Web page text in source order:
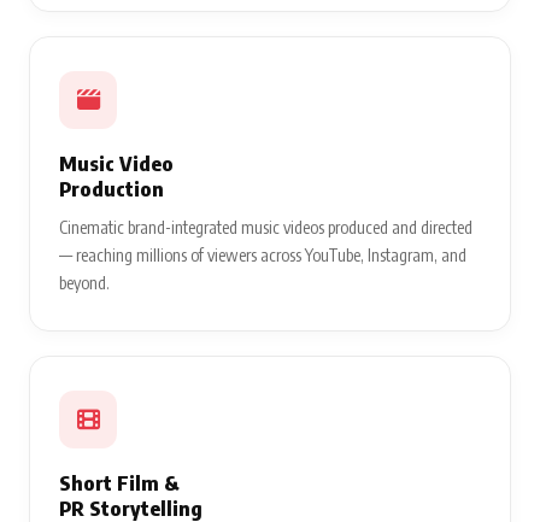
Music Video
Production
Cinematic brand-integrated music videos produced and directed
— reaching millions of viewers across YouTube, Instagram, and
beyond.
Short Film &
PR Storytelling